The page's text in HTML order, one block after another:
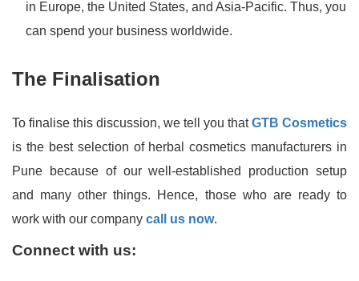
in Europe, the United States, and Asia-Pacific. Thus, you
can spend your business worldwide.
The Finalisation
To finalise this discussion, we tell you thatGTB Cosmetics
is the best selection of herbal cosmetics manufacturers in
Pune because of our well-established production setup
and many other things. Hence, those who are ready to
work with our company call us now.
Connect with us: